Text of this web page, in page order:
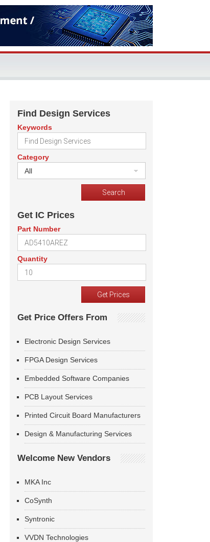
Find Design Services
Keywords
Category
All
Get IC Prices
Part Number
Quantity
Get Price Offers From
Electronic Design Services
FPGA Design Services
Embedded Software Companies
PCB Layout Services
Printed Circuit Board Manufacturers
Design & Manufacturing Services
Welcome New Vendors
MKA Inc
CoSynth
Syntronic
VVDN Technologies